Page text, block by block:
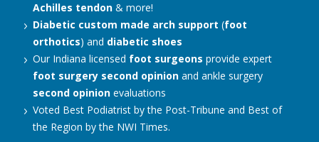
Achilles tendon & more!
Diabetic custom made arch support (foot
orthotics) and diabetic shoes
Our Indiana licensed foot surgeons provide expert
foot surgery second opinion and ankle surgery
second opinion evaluations
Voted Best Podiatrist by the Post-Tribune and Best of
the Region by the NWI Times.